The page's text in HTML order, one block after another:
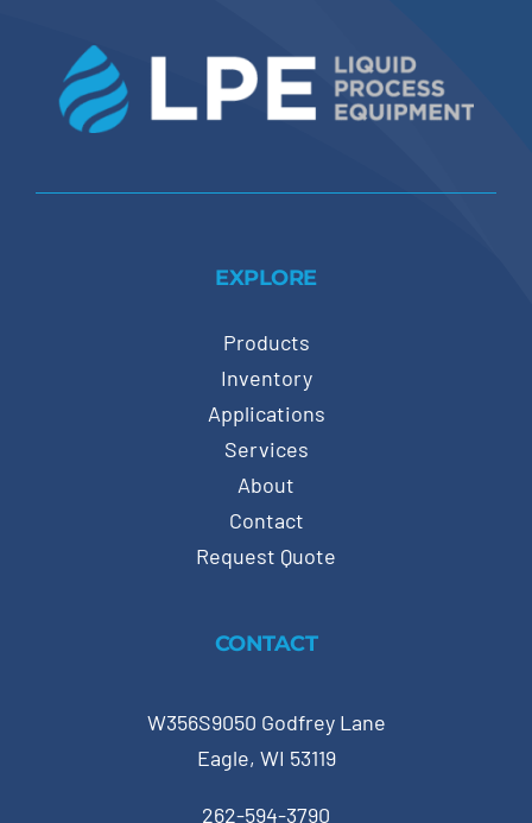
EXPLORE
Products
Inventory
Applications
Services
About
Contact
Request Quote
CONTACT
W356S9050 Godfrey Lane
Eagle, WI 53119
262-594-3790